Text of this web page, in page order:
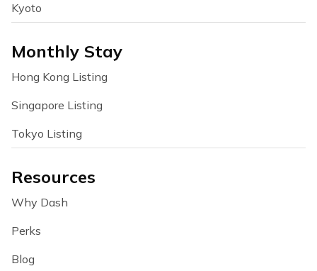
Kyoto
Monthly Stay
Hong Kong Listing
Singapore Listing
Tokyo Listing
Resources
Why Dash
Perks
Blog